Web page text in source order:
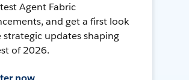
Agent Fabric
and get a first look
strategic updates shaping
of 2026.